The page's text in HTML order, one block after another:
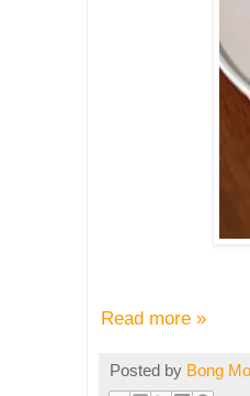
Read more »
Posted by Bong